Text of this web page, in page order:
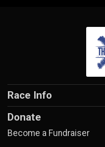
Race Info
Donate
Become a Fundraiser